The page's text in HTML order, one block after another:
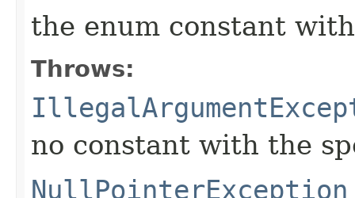
the enum constant
Throws:
no constant with the
NullPointerException